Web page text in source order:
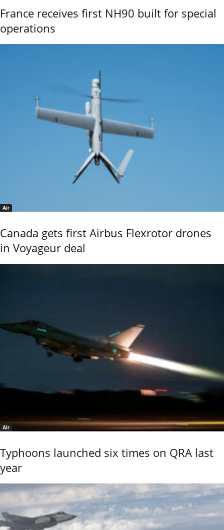
France receives first NH90 built for special
operations
Air
Canada gets first Airbus Flexrotor drones
in Voyageur deal
Air
Typhoons launched six times on QRA last
year